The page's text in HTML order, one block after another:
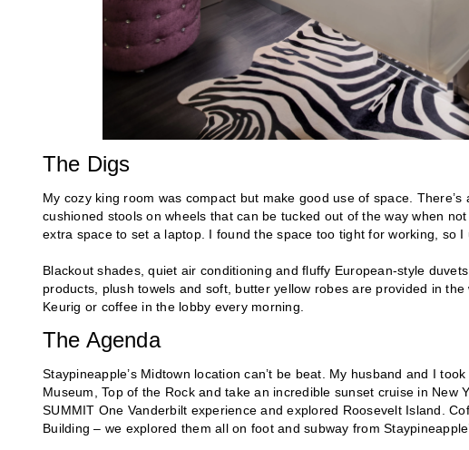
The Digs
My cozy king room was compact but make good use of space.
cushioned stools on wheels that can be tucked out of the way when
extra space to set a laptop. I found the space too tight for working, so
Blackout shades, quiet air conditioning and fluffy European-style
products, plush towels and soft, butter yellow robes are provided in
Keurig or coffee in the lobby every morning.
The Agenda
Staypineapple’s Midtown location can’t be beat. My husband and I
Museum, Top of the Rock and take an incredible sunset cruise in New
SUMMIT One Vanderbilt experience and explored Roosevelt Island.
Building – we explored them all on foot and subway from